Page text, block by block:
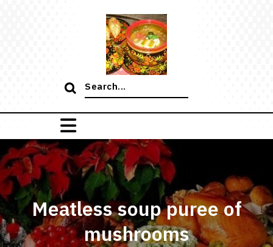
Search
for:
Meatless soup puree of
mushrooms